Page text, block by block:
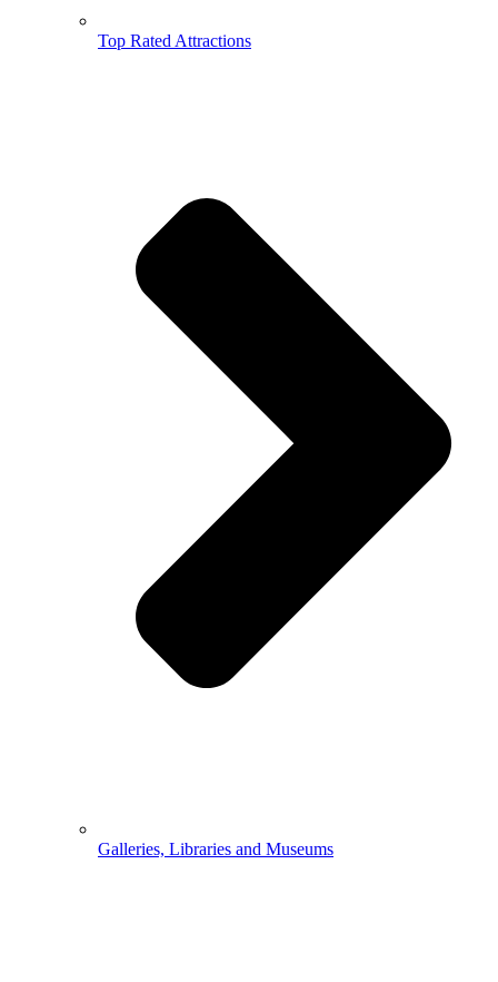
Top Rated Attractions
Galleries, Libraries and Museums